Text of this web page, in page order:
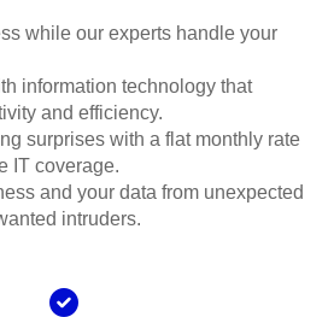
while our experts handle your
information technology that
and efficiency.
surprises with a flat monthly rate
IT coverage.
and your data from unexpected
intruders.